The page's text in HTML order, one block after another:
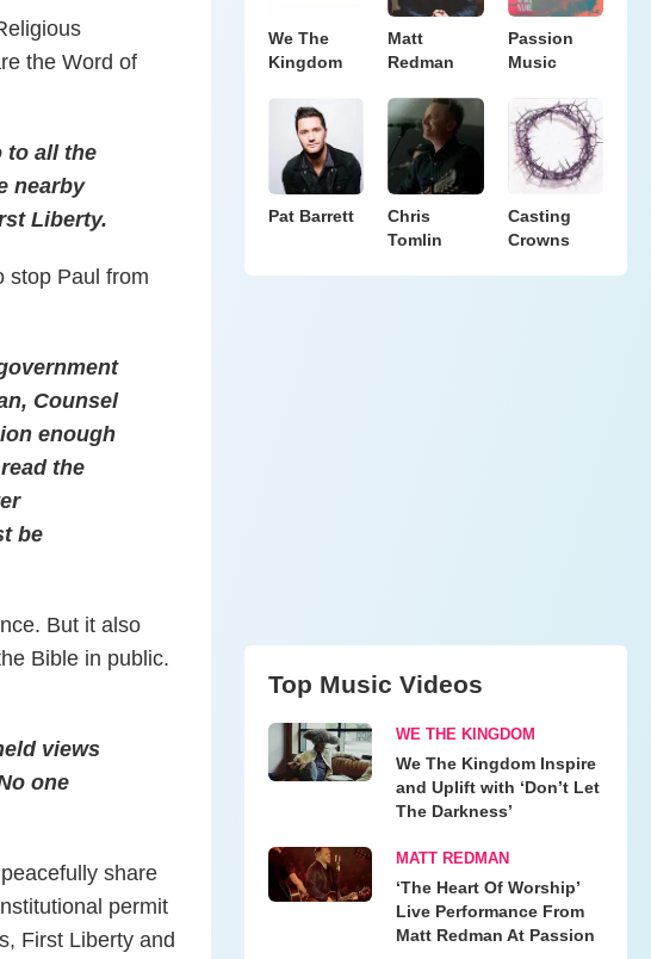
the Word of
to all the
nearby
Liberty.
stop Paul from
Counsel
enough
the
be
But it also
Bible in public.
views
one
share
permit
First Liberty and
We The
Kingdom
Matt
Redman
Passion
Music
Pat Barrett
Chris
Tomlin
Casting
Crowns
Top Music Videos
WE THE KINGDOM
We The Kingdom Inspire
and Uplift with ‘Don’t Let
The Darkness’
MATT REDMAN
‘The Heart Of Worship’
Live Performance From
Matt Redman At Passion